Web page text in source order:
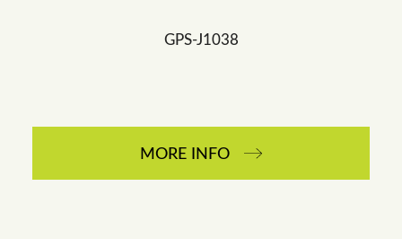
GPS-J1038
MORE INFO